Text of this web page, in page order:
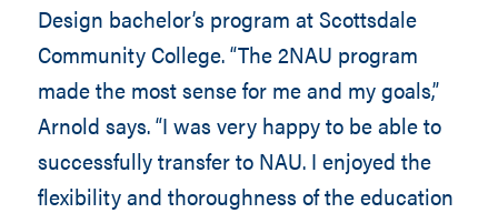
Design bachelor’s program at Scottsdale
Community College. “The 2NAU program
made the most sense for me and my goals,”
Arnold says. “I was very happy to be able to
successfully transfer to NAU. I enjoyed the
flexibility and thoroughness of the education